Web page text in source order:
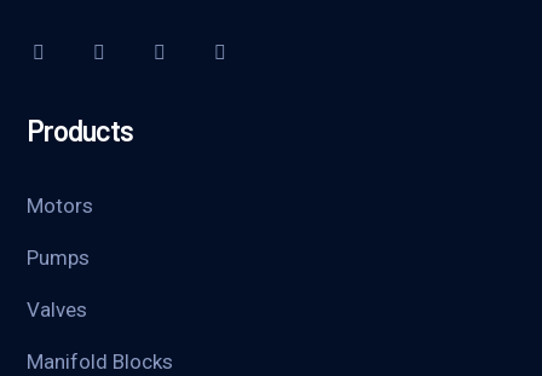
Products
Motors
Pumps
Valves
Manifold Blocks